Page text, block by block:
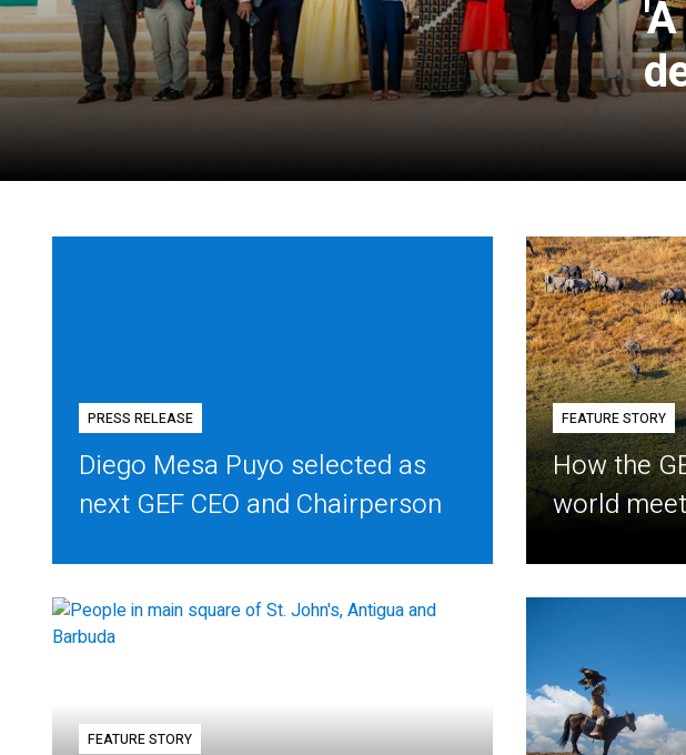
PRESS RELEASE
Diego Mesa Puyo selected as
next GEF CEO and Chairperson
FEATURE STORY
How the
world
FEATURE STORY